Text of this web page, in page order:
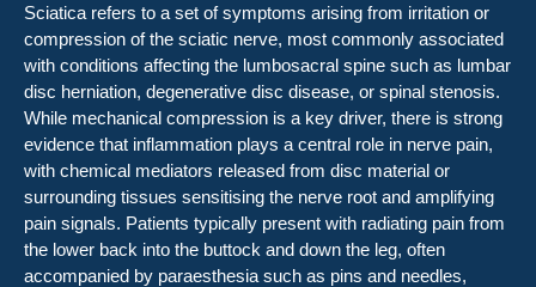
Sciatica refers to a set of symptoms arising from irritation or
compression of the sciatic nerve, most commonly associated
with conditions affecting the lumbosacral spine such as lumbar
disc herniation, degenerative disc disease, or spinal stenosis.
While mechanical compression is a key driver, there is strong
evidence that inflammation plays a central role in nerve pain,
with chemical mediators released from disc material or
surrounding tissues sensitising the nerve root and amplifying
pain signals. Patients typically present with radiating pain from
the lower back into the buttock and down the leg, often
accompanied by paraesthesia such as pins and needles,